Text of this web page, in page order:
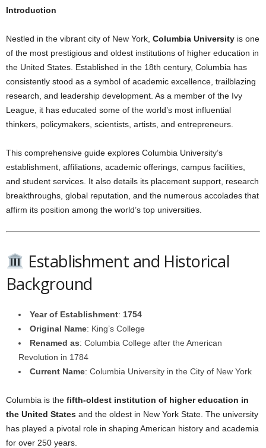
Introduction
Nestled in the vibrant city of New York, Columbia University is one
of the most prestigious and oldest institutions of higher education in
the United States. Established in the 18th century, Columbia has
consistently stood as a symbol of academic excellence, trailblazing
research, and leadership development. As a member of the Ivy
League, it has educated some of the world’s most influential
thinkers, policymakers, scientists, artists, and entrepreneurs.
This comprehensive guide explores Columbia University’s
establishment, affiliations, academic offerings, campus facilities,
and student services. It also details its placement support, research
breakthroughs, global reputation, and the numerous accolades that
affirm its position among the world’s top universities.
Establishment and Historical
Background
Year of Establishment: 1754
Original Name: King’s College
Renamed as: Columbia College after the American
Revolution in 1784
Current Name: Columbia University in the City of New York
Columbia is the fifth-oldest institution of higher education in
the United States and the oldest in New York State. The university
has played a pivotal role in shaping American history and academia
for over 250 years.